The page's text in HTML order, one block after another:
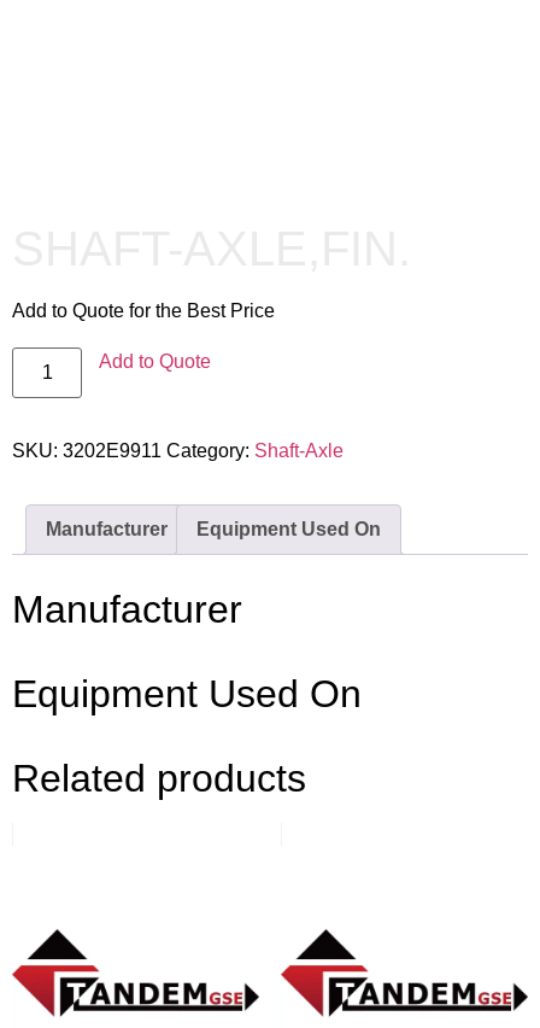
Add to Quote for the Best Price
Add to Quote
SKU: 3202E9911 Category: Shaft-Axle
Manufacturer Equipment Used On
Manufacturer
Equipment Used On
Related products